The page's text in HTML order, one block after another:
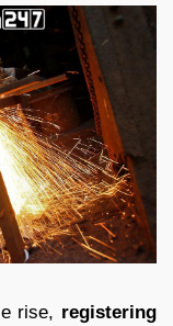
rise, registering